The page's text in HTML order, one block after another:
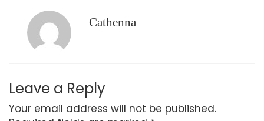
Cathenna
Leave a Reply
Your email address will not be published.